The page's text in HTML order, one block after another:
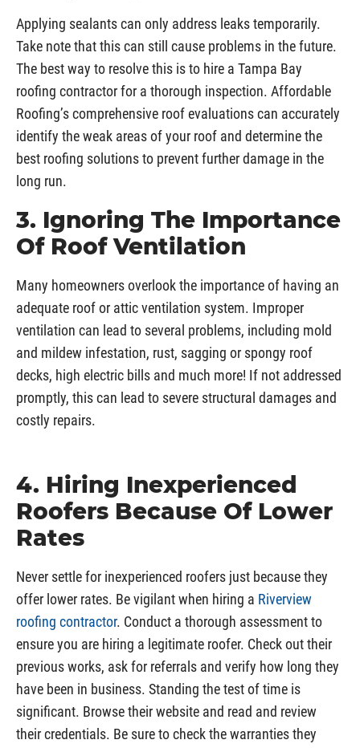
Applying sealants can only address leaks temporarily.
Take note that this can still cause problems in the future.
The best way to resolve this is to hire a Tampa Bay
roofing contractor for a thorough inspection. Affordable
Roofing’s comprehensive roof evaluations can accurately
identify the weak areas of your roof and determine the
best roofing solutions to prevent further damage in the
long run.
3. Ignoring The Importance
Of Roof Ventilation
Many homeowners overlook the importance of having an
adequate roof or attic ventilation system. Improper
ventilation can lead to several problems, including mold
and mildew infestation, rust, sagging or spongy roof
decks, high electric bills and much more! If not addressed
promptly, this can lead to severe structural damages and
costly repairs.
4. Hiring Inexperienced
Roofers Because Of Lower
Rates
Never settle for inexperienced roofers just because they
offer lower rates. Be vigilant when hiring a Riverview
roofing contractor. Conduct a thorough assessment to
ensure you are hiring a legitimate roofer. Check out their
previous works, ask for referrals and verify how long they
have been in business. Standing the test of time is
significant. Browse their website and read and review
their credentials. Be sure to check the warranties they